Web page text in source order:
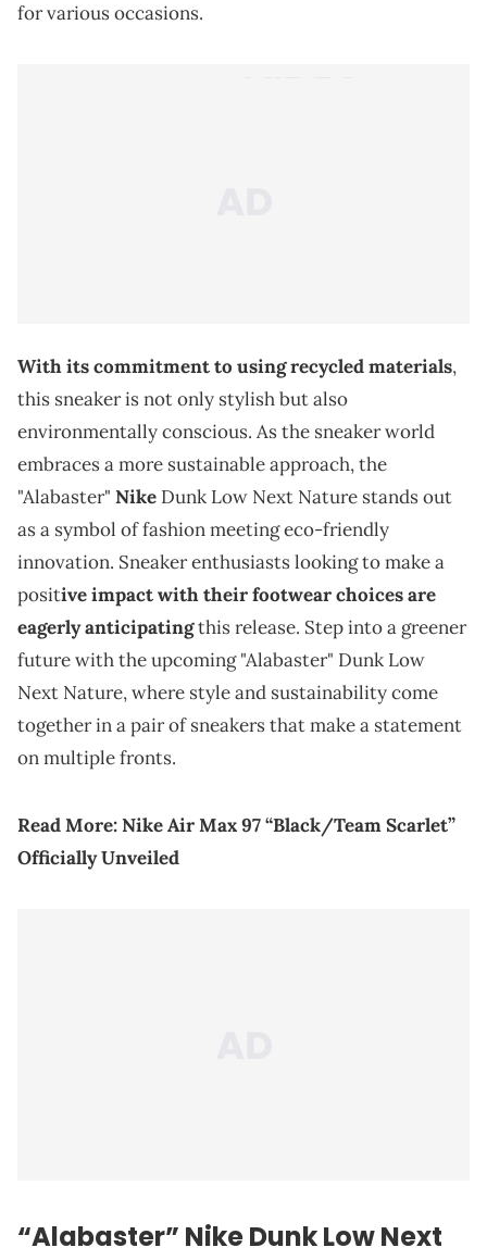
for various occasions.
With its commitment to using recycled materials,
this sneaker is not only stylish but also
environmentally conscious. As the sneaker world
embraces a more sustainable approach, the
"Alabaster" Nike Dunk Low Next Nature stands out
as a symbol of fashion meeting eco-friendly
innovation. Sneaker enthusiasts looking to make a
positive impact with their footwear choices are
eagerly anticipatingthis release. Step into a greener
future with the upcoming "Alabaster" Dunk Low
Next Nature, where style and sustainability come
together in a pair of sneakers that make a statement
on multiple fronts.
Read More:Nike Air Max 97 “Black/Team Scarlet”
Officially Unveiled
“Alabaster” Nike Dunk Low Next